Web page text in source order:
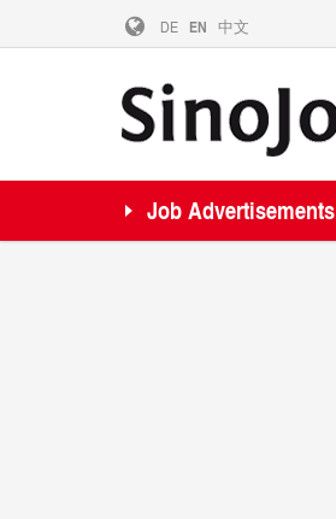
Job Advertisements
DE EN 中文